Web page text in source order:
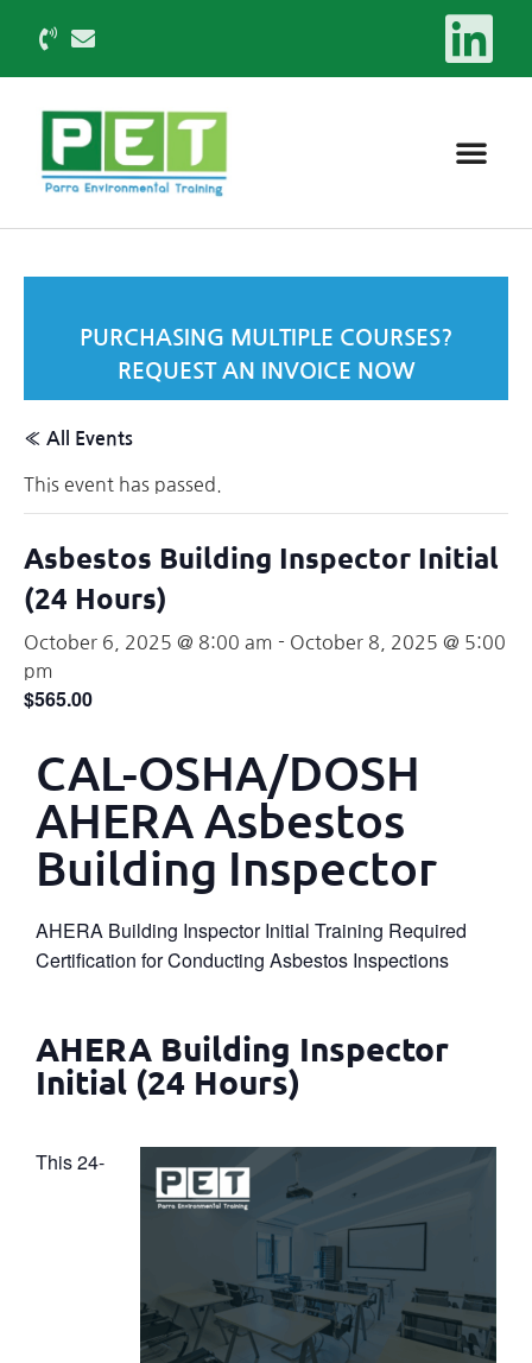
PURCHASING MULTIPLE COURSES?
REQUEST AN INVOICE NOW
« All Events
This event has passed.
Asbestos Building Inspector Initial
(24 Hours)
October 6, 2025 @ 8:00 am - October 8, 2025 @ 5:00
pm
$565.00
CAL-OSHA/DOSH
AHERA Asbestos
Building Inspector
AHERA Building Inspector Initial Training Required
Certification for Conducting Asbestos Inspections
AHERA Building Inspector
Initial (24 Hours)
This 24-